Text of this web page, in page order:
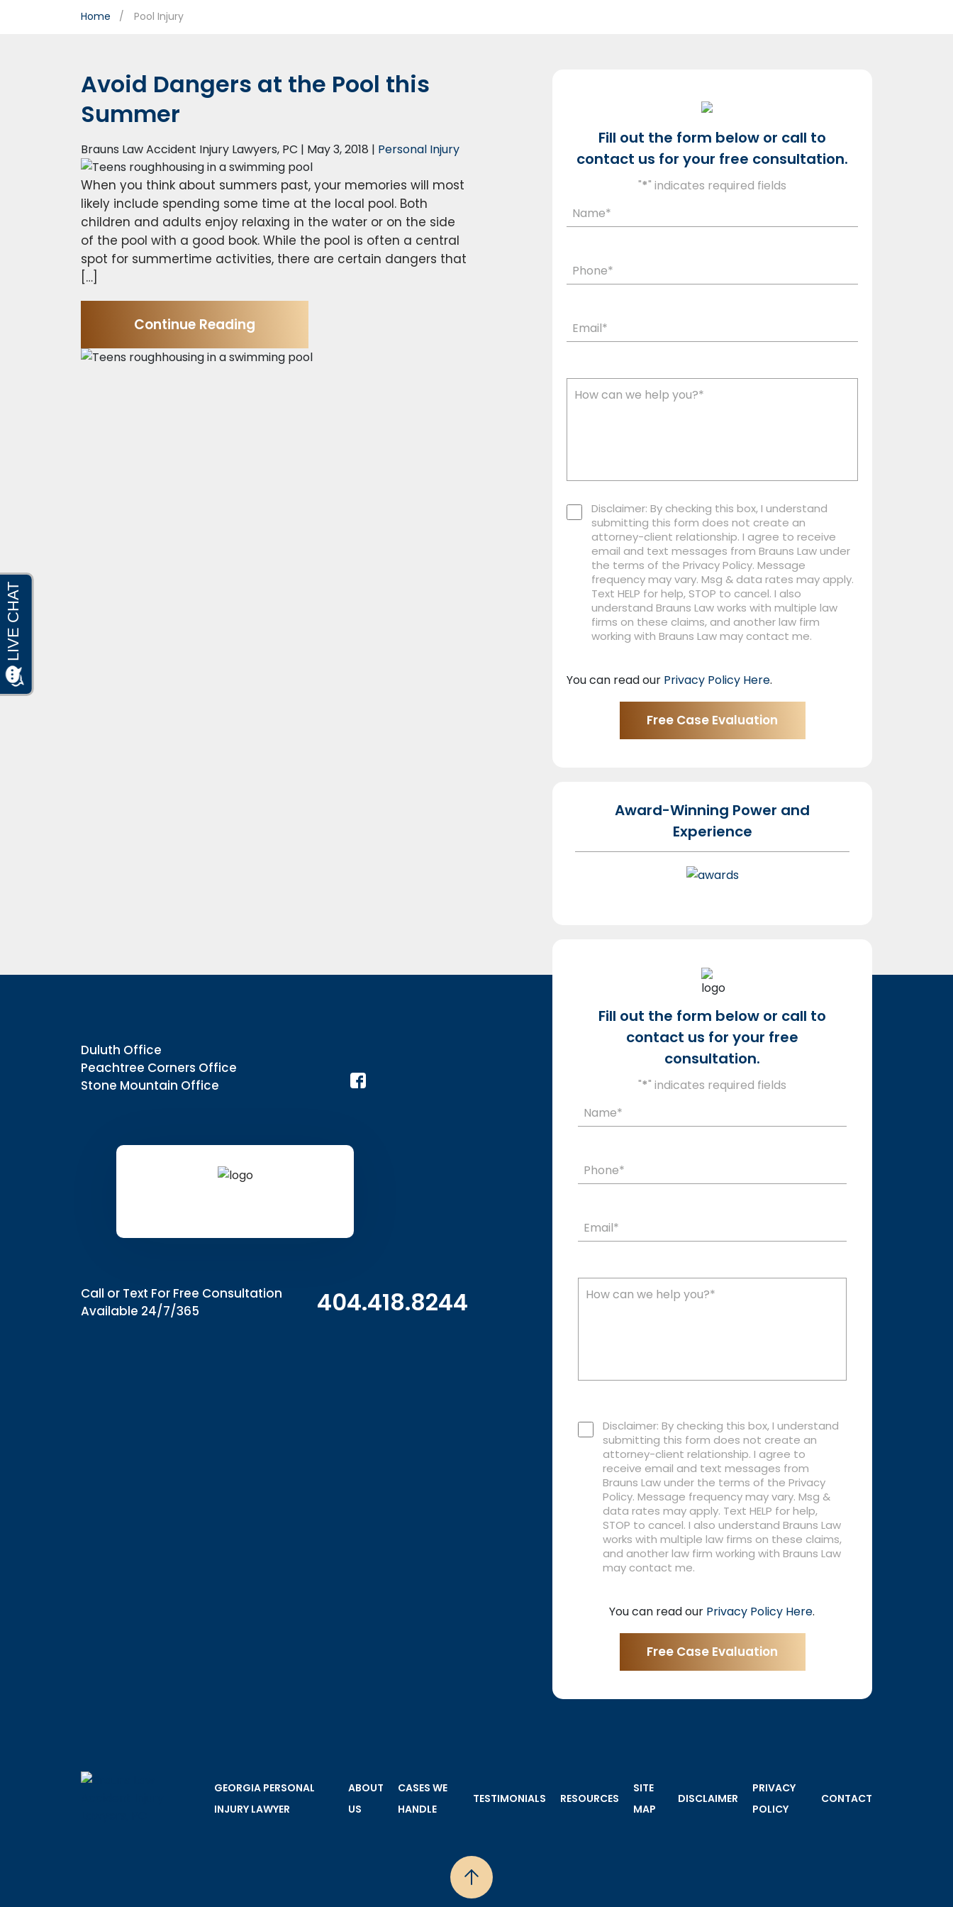
Home Pool Injury
Avoid Dangers at the Pool this
Summer
Brauns Law Accident Injury Lawyers, PC | May 3, 2018 | Personal Injury
When you think about summers past, your memories will most
likely include spending some time at the local pool. Both
children and adults enjoy relaxing in the water or on the side
of the pool with a good book. While the pool is often a central
spot for summertime activities, there are certain dangers that
[…]
Continue Reading
Fill out the form below or call to
contact us for your free consultation.
"*" indicates required fields
Disclaimer: By checking this box, I understand
submitting this form does not create an
attorney-client relationship. I agree to receive
email and text messages from Brauns Law under
the terms of the Privacy Policy. Message
frequency may vary. Msg & data rates may apply.
Text HELP for help, STOP to cancel. I also
understand Brauns Law works with multiple law
firms on these claims, and another law firm
working with Brauns Law may contact me.
You can read our Privacy Policy Here.
Award-Winning Power and
Experience
Duluth Office
Peachtree Corners Office
Stone Mountain Office
Call or Text For Free Consultation
Available 24/7/365
404.418.8244
Fill out the form below or call to
contact us for your free
consultation.
"*" indicates required fields
Disclaimer: By checking this box, I understand
submitting this form does not create an
attorney-client relationship. I agree to
receive email and text messages from
Brauns Law under the terms of the Privacy
Policy. Message frequency may vary. Msg &
data rates may apply. Text HELP for help,
STOP to cancel. I also understand Brauns Law
works with multiple law firms on these claims,
and another law firm working with Brauns Law
may contact me.
You can read our Privacy Policy Here.
GEORGIA PERSONAL
INJURY LAWYER
ABOUT
US
CASES WE
HANDLE
TESTIMONIALS RESOURCES
SITE
MAP
DISCLAIMER
PRIVACY
POLICY
CONTACT